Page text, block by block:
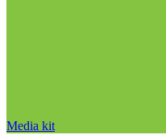
Media kit